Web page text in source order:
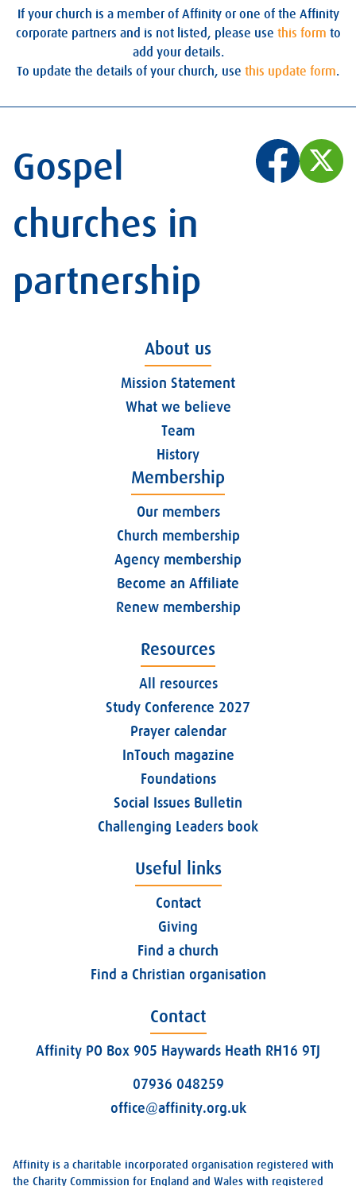
If your church is a member of Affinity or one of the Affinity
corporate partners and is not listed, please use this form to
add your details.
To update the details of your church, use this update form.
Gospel
churches in
partnership
About us
Mission Statement
What we believe
Team
History
Membership
Our members
Church membership
Agency membership
Become an Affiliate
Renew membership
Resources
All resources
Study Conference 2027
Prayer calendar
InTouch magazine
Foundations
Social Issues Bulletin
Challenging Leaders book
Useful links
Contact
Giving
Find a church
Find a Christian organisation
Contact
Affinity PO Box 905 Haywards Heath RH16 9TJ
07936 048259
office@affinity.org.uk
Affinity is a charitable incorporated organisation registered with
the Charity Commission for England and Wales with registered